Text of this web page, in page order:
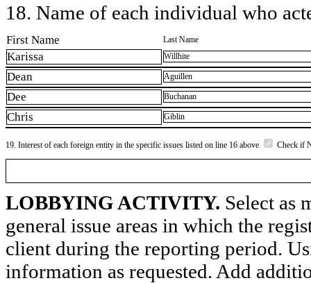
18. Name of each individual who
First Name Last Name
Karissa Willhite
Dean Aguillen
Dee Buchanan
Chris Giblin
19. Interest of each foreign entity in the specific issues listed on line 16 above Check if
LOBBYING ACTIVITY. Select as
general issue areas in which the
client during the reporting period.
information as requested. Add